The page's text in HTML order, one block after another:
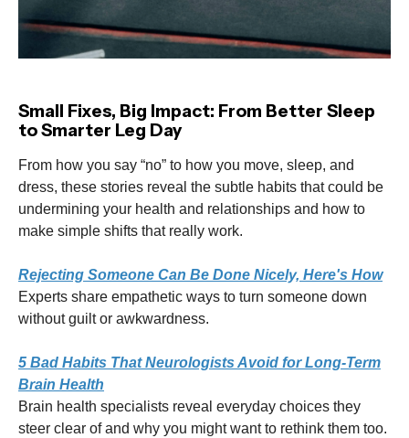
Small Fixes, Big Impact: From Better Sleep
to Smarter Leg Day
From how you say “no” to how you move, sleep, and
dress, these stories reveal the subtle habits that could be
undermining your health and relationships and how to
make simple shifts that really work.
Rejecting Someone Can Be Done Nicely, Here's How
Experts share empathetic ways to turn someone down
without guilt or awkwardness.
5 Bad Habits That Neurologists Avoid for Long-Term
Brain Health
Brain health specialists reveal everyday choices they
steer clear of and why you might want to rethink them too.